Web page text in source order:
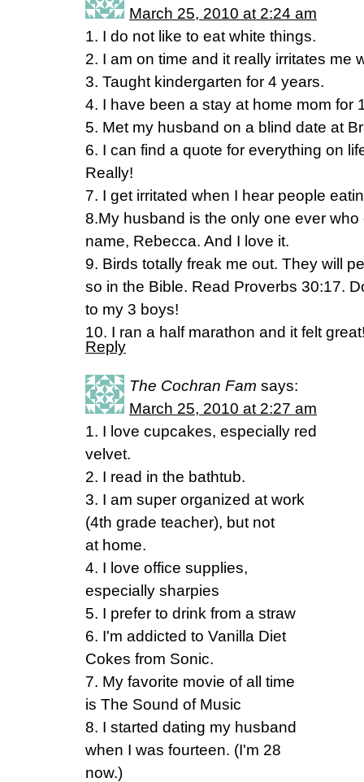
March 25, 2010 at 2:24 am
1. I do not like to eat white things.
2. I am on time and it really irritates me
3. Taught kindergarten for 4 years.
4. I have been a stay at home mom for
5. Met my husband on a blind date at
6. I can find a quote for everything on
Really!
7. I get irritated when I hear people
8.My husband is the only one ever
name, Rebecca. And I love it.
9. Birds totally freak me out. They will
so in the Bible. Read Proverbs 30:17.
to my 3 boys!
10. I ran a half marathon and it felt
Reply
The Cochran Fam says:
March 25, 2010 at 2:27 am
1. I love cupcakes, especially red
velvet.
2. I read in the bathtub.
3. I am super organized at work
(4th grade teacher), but not
at home.
4. I love office supplies,
especially sharpies
5. I prefer to drink from a straw
6. I'm addicted to Vanilla Diet
Cokes from Sonic.
7. My favorite movie of all time
is The Sound of Music
8. I started dating my husband
when I was fourteen. (I'm 28
now.)